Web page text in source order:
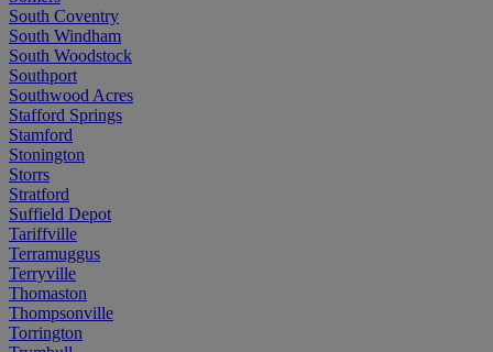
South Coventry
South Windham
South Woodstock
Southport
Southwood Acres
Stafford Springs
Stamford
Stonington
Storrs
Stratford
Suffield Depot
Tariffville
Terramuggus
Terryville
Thomaston
Thompsonville
Torrington